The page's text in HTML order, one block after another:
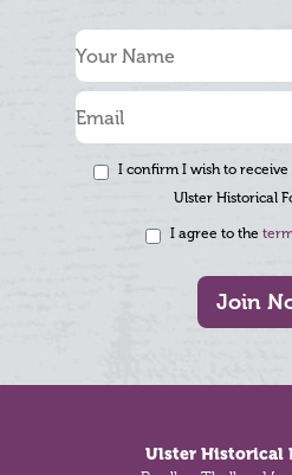
I confirm I wish to
Ulster Historical
I agree to the
Join
Ulster Historical